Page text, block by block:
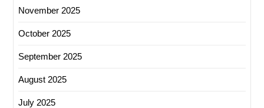
November 2025
October 2025
September 2025
August 2025
July 2025